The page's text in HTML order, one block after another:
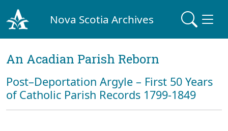
Nova Scotia Archives
An Acadian Parish Reborn
Post–Deportation Argyle – First 50 Years
of Catholic Parish Records 1799-1849